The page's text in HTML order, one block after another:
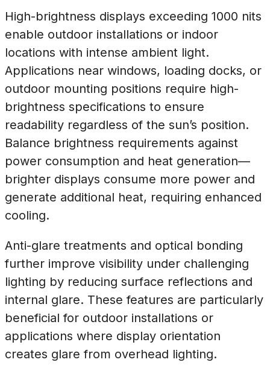
High-brightness displays exceeding 1000 nits
enable outdoor installations or indoor
locations with intense ambient light.
Applications near windows, loading docks, or
outdoor mounting positions require high-
brightness specifications to ensure
readability regardless of the sun’s position.
Balance brightness requirements against
power consumption and heat generation—
brighter displays consume more power and
generate additional heat, requiring enhanced
cooling.
Anti-glare treatments and optical bonding
further improve visibility under challenging
lighting by reducing surface reflections and
internal glare. These features are particularly
beneficial for outdoor installations or
applications where display orientation
creates glare from overhead lighting.